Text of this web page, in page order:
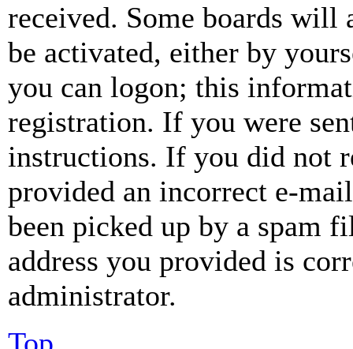
received. Some boards will
be activated, either by
you can logon; this
registration. If you were
instructions. If you did not
provided an incorrect e-
been picked up by a spam
address you provided is
administrator.